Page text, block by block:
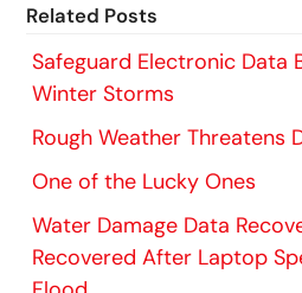
Related Posts
Safeguard Electronic Data
Winter Storms
Rough Weather Threatens
One of the Lucky Ones
Water Damage Data
Recovered After Laptop